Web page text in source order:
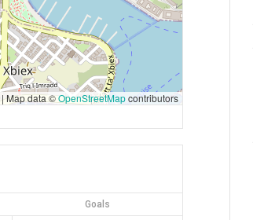
|Map data ©OpenStreetMapcontributors
Goals